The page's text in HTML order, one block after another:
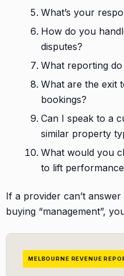
What’s your
How do you
disputes?
What reporting
What are the exit
bookings?
Can I speak to a
similar property
What would you
to lift
If a provider can’t
buying “management”,
MELBOURNE REVENUE